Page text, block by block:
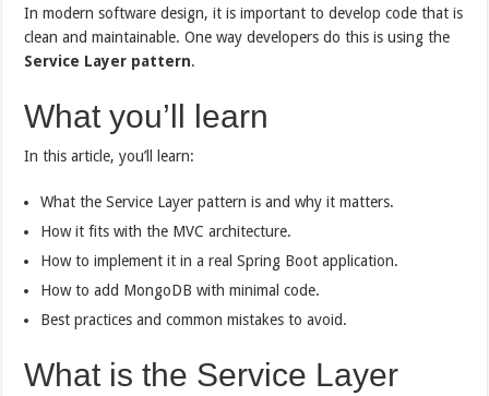
In modern software design, it is important to develop code that is
clean and maintainable. One way developers do this is using the
Service Layer pattern.
What you’ll learn
In this article, you’ll learn:
What the Service Layer pattern is and why it matters.
How it fits with the MVC architecture.
How to implement it in a real Spring Boot application.
How to add MongoDB with minimal code.
Best practices and common mistakes to avoid.
What is the Service Layer